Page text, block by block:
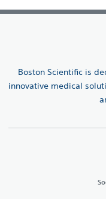
Boston Scientific is
innovative medical